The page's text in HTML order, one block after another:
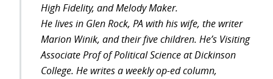
High Fidelity, and Melody Maker.
He lives in Glen Rock, PA with his wife, the writer
Marion Winik, and their five children. He’s Visiting
Associate Prof of Political Science at Dickinson
College. He writes a weekly op-ed column,